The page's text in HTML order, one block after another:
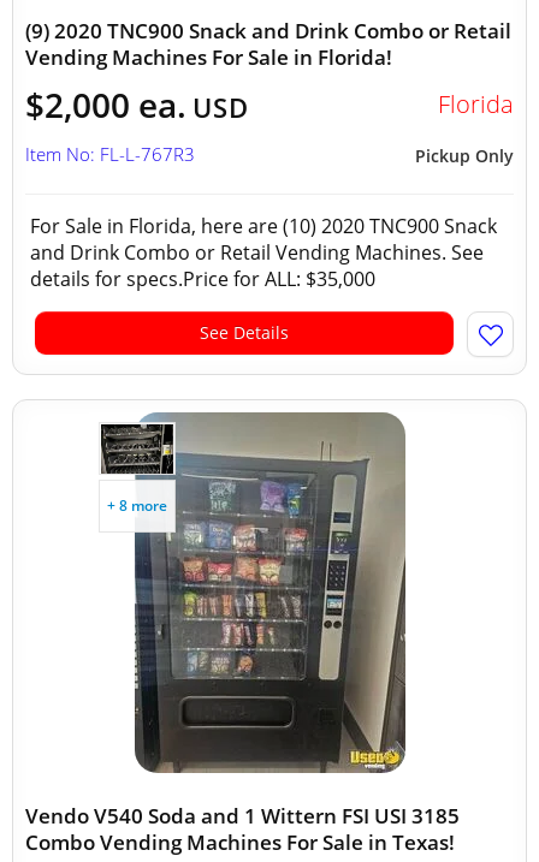
(9) 2020 TNC900 Snack and Drink Combo or Retail
Vending Machines For Sale in Florida!
$2,000 ea. USD Florida
Pickup Only
Item No: FL-L-767R3
For Sale in Florida, here are (10) 2020 TNC900 Snack
and Drink Combo or Retail Vending Machines. See
details for specs.Price for ALL: $35,000
See Details
+ 8 more
Vendo V540 Soda and 1 Wittern FSI USI 3185
Combo Vending Machines For Sale in Texas!